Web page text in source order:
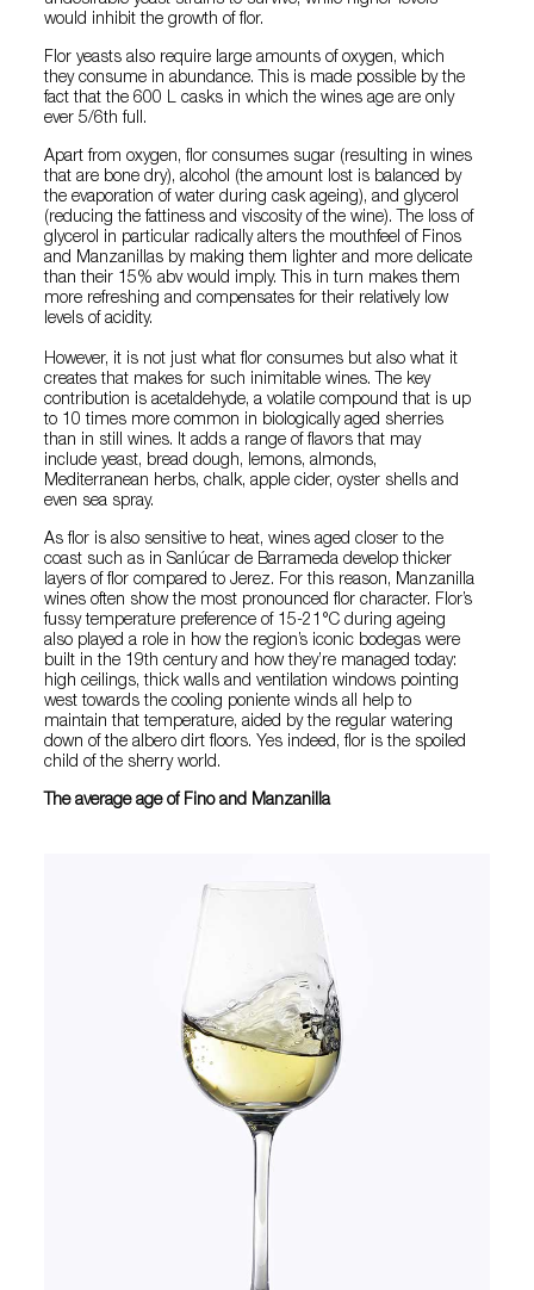
would inhibit the growth of flor.
Flor yeasts also require large amounts of oxygen, which
they consume in abundance. This is made possible by the
fact that the 600 L casks in which the wines age are only
ever 5/6th full.
Apart from oxygen, flor consumes sugar (resulting in wines
that are bone dry), alcohol (the amount lost is balanced by
the evaporation of water during cask ageing), and glycerol
(reducing the fattiness and viscosity of the wine). The loss of
glycerol in particular radically alters the mouthfeel of Finos
and Manzanillas by making them lighter and more delicate
than their 15% abv would imply. This in turn makes them
more refreshing and compensates for their relatively low
levels of acidity.
However, it is not just what flor consumes but also what it
creates that makes for such inimitable wines. The key
contribution is acetaldehyde, a volatile compound that is up
to 10 times more common in biologically aged sherries
than in still wines. It adds a range of flavors that may
include yeast, bread dough, lemons, almonds,
Mediterranean herbs, chalk, apple cider, oyster shells and
even sea spray.
As flor is also sensitive to heat, wines aged closer to the
coast such as in Sanlúcar de Barrameda develop thicker
layers of flor compared to Jerez. For this reason, Manzanilla
wines often show the most pronounced flor character. Flor’s
fussy temperature preference of 15-21°C during ageing
also played a role in how the region’s iconic bodegas were
built in the 19th century and how they’re managed today:
high ceilings, thick walls and ventilation windows pointing
west towards the cooling poniente winds all help to
maintain that temperature, aided by the regular watering
down of the albero dirt floors. Yes indeed, flor is the spoiled
child of the sherry world.
The average age of Fino and Manzanilla